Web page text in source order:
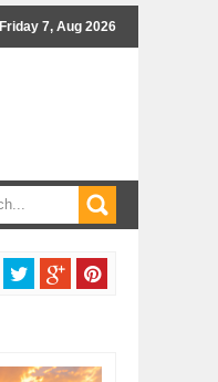
Friday 7, Aug 2026